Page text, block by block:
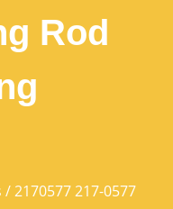
Rod
/ 2170577 217-0577